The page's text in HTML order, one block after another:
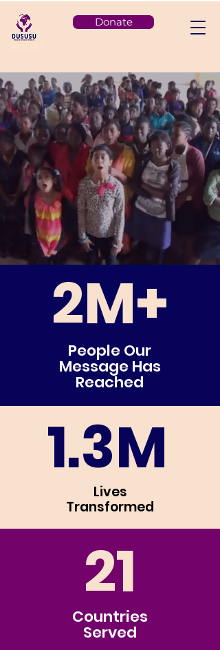
Donate
2M+
People Our
Message Has
Reached
1.3M
Lives
Transformed
21
Countries
Served